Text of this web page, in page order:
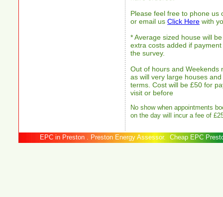
Please feel free to phone us
or email us Click Here with
* Average sized house will
extra costs added if
the survey.
Out of hours and Weekends
as will very large houses
terms. Cost will be £50 for
visit or before
No show when appointments
on the day will incur a fee of
EPC in Preston . Preston Energy Assessor. Cheap EPC